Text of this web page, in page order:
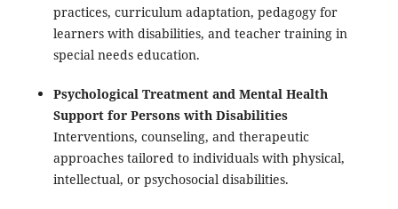
practices, curriculum adaptation, pedagogy for
learners with disabilities, and teacher training in
special needs education.
Psychological Treatment and Mental Health
Support for Persons with Disabilities
Interventions, counseling, and therapeutic
approaches tailored to individuals with physical,
intellectual, or psychosocial disabilities.